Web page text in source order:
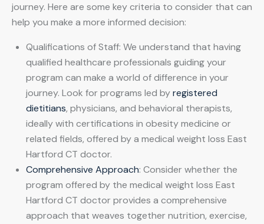
journey. Here are some key criteria to consider that can
help you make a more informed decision:
Qualifications of Staff: We understand that having
qualified healthcare professionals guiding your
program can make a world of difference in your
journey. Look for programs led byregistered
dietitians, physicians, and behavioral therapists,
ideally with certifications in obesity medicine or
related fields, offered by a medical weight loss East
Hartford CT doctor.
Comprehensive Approach: Consider whether the
program offered by the medical weight loss East
Hartford CT doctor provides a comprehensive
approach that weaves together nutrition, exercise,